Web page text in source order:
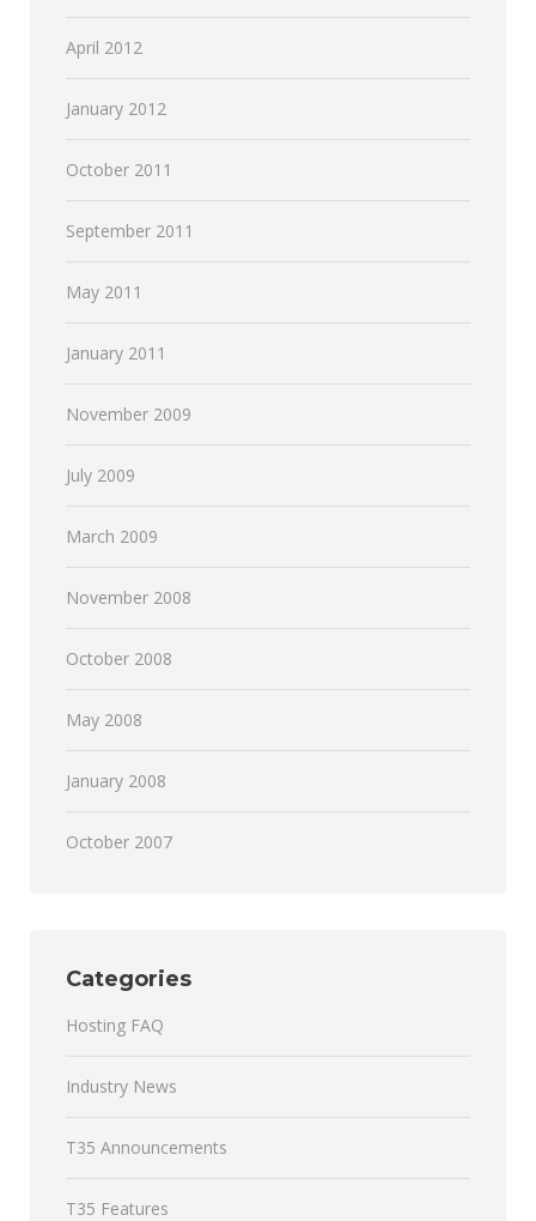
April 2012
January 2012
October 2011
September 2011
May 2011
January 2011
November 2009
July 2009
March 2009
November 2008
October 2008
May 2008
January 2008
October 2007
Categories
Hosting FAQ
Industry News
T35 Announcements
T35 Features